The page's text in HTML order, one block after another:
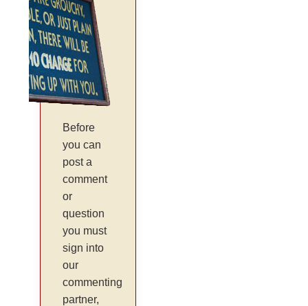
Before
you can
post a
comment
or
question
you must
sign into
our
commenting
partner,